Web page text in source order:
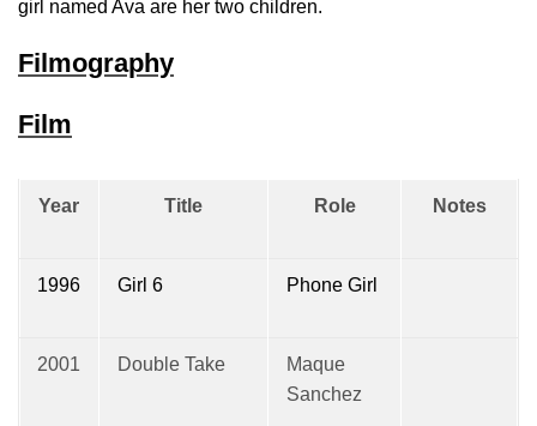
girl named Ava are her two children.
Filmography
Film
Year Title Role Notes
1996 Girl 6 Phone Girl
2001 Double Take
Maque
Sanchez